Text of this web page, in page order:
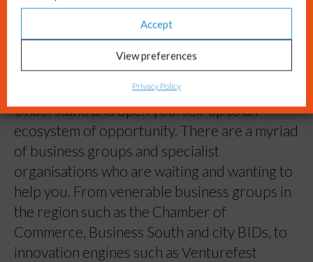
Accept
View preferences
Privacy Policy
Tip 4: Get connected.
Understand and open yourself up to an
ecosystem of opportunity. There are a myriad
of business groups and specialist
organisations who are waiting and wanting to
help you. From venerable business groups in
the region such as the Chamber of
Commerce, Business South and city BIDs, to
innovation engines such as Venturefest